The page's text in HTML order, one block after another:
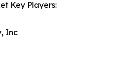
Key Players:
Inc